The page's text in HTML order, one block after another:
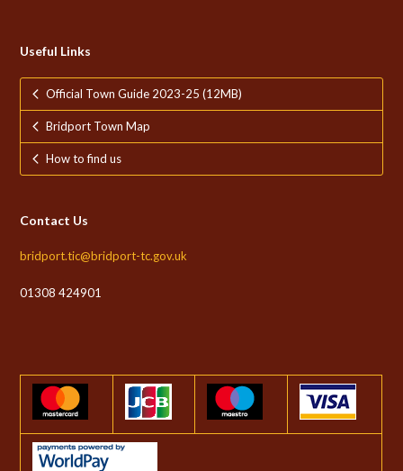
Useful Links
Official Town Guide 2023-25 (12MB)
Bridport Town Map
How to find us
Contact Us
bridport.tic@bridport-tc.gov.uk
01308 424901